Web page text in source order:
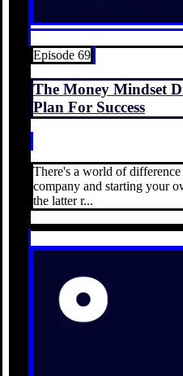
Episode 69
The Money Mindset
Plan For Success
There's a world of
company and starting your
the latter r...